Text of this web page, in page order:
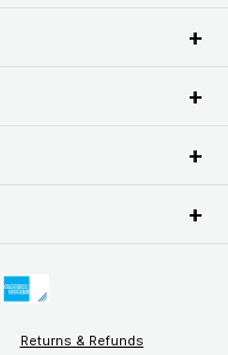
Returns & Refunds